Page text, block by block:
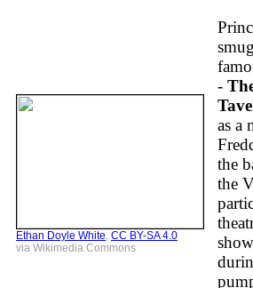
Ethan Doyle White, CC BY-SA 4.0
via Wikimedia Commons
-
as a
the
the